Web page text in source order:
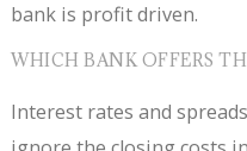
bank is profit driven.
WHICH BANK OFFERS
Interest rates and